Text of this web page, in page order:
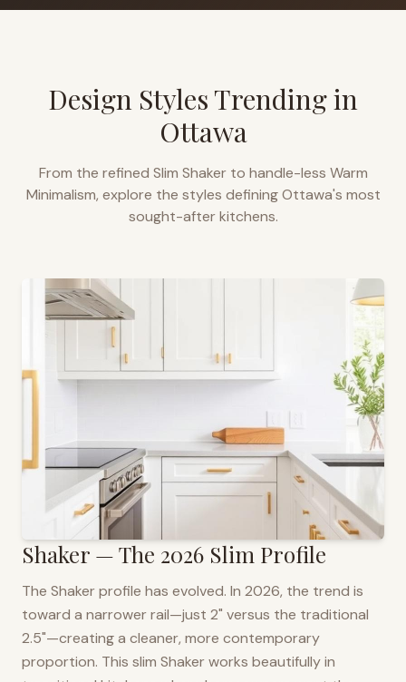
Design Styles Trending in
Ottawa
From the refined Slim Shaker to handle-less Warm
Minimalism, explore the styles definingOttawa's most
sought-after kitchens.
Shaker — The 2026 Slim Profile
The Shaker profile has evolved. In 2026, the trend is
toward a narrower rail—just 2" versus the traditional
2.5"—creating a cleaner, more contemporary
proportion. This slim Shaker works beautifully in